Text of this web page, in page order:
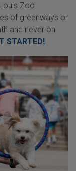
Zoo
of greenways or
and never on
STARTED!